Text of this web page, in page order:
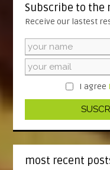
Subscribe to the
Receive our lastest
I agree
most recent